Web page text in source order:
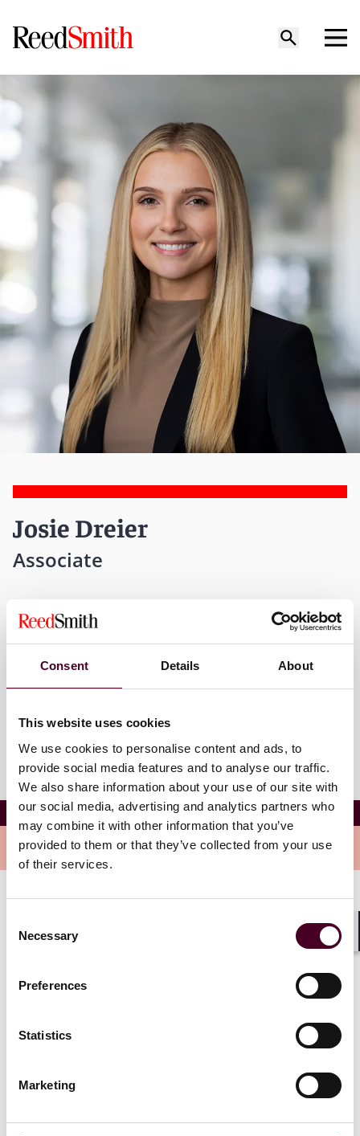
Consent Details About
This website uses cookies
We use cookies to personalise content and ads, to
provide social media features and to analyse our traffic.
We also share information about your use of our site with
our social media, advertising and analytics partners who
may combine it with other information that you’ve
provided to them or that they’ve collected from your use
of their services.
Selection
Necessary
Preferences
Statistics
Marketing
Josie Dreier
Associate
Atlanta
T:+1 470 947 5848
Email me
Josie Dreier
Overview
She focuses her practice on a variety of transactional
matters, including mergers and acquisitions, venture
executive compensation.
Credentials